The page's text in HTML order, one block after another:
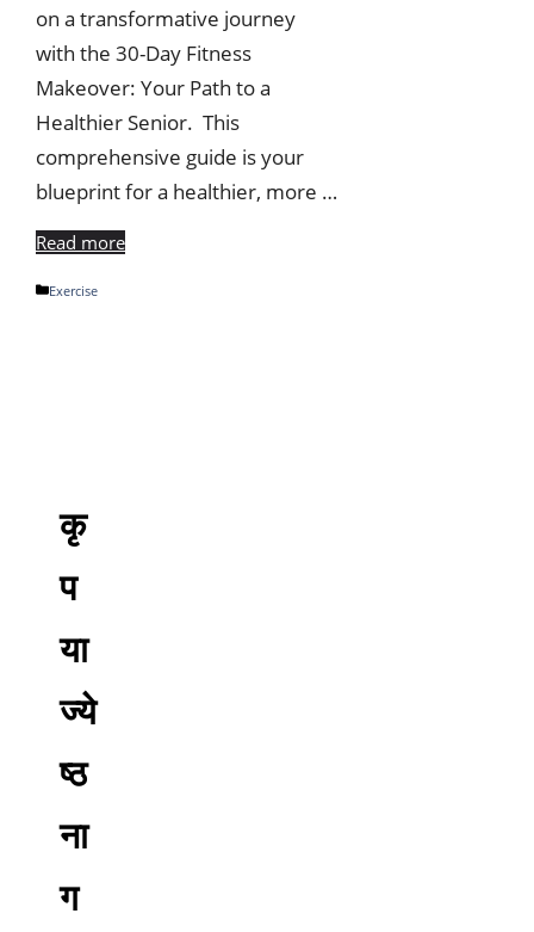
on a transformative journey
with the 30-Day Fitness
Makeover: Your Path to a
Healthier Senior. This
comprehensive guide is your
blueprint for a healthier, more …
Read more
Categories
Exercise
कृ
प
या
ज्ये
ष्ठ
ना
ग